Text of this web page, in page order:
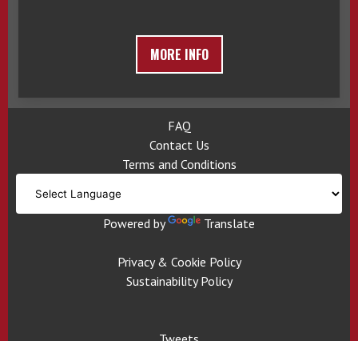
MORE INFO
FAQ
Contact Us
Terms and Conditions
Powered by Translate
Privacy & Cookie Policy
Sustainability Policy